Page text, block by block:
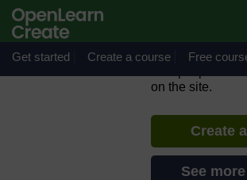
Get started Create a course Free
Learning
If you create an
on the site.
Create
See